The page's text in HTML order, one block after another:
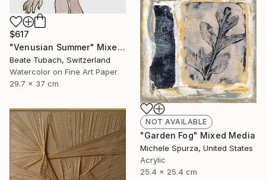
$617
"Venusian Summer" Mixed Media
Beate Tubach, Switzerland
Watercolor on Fine Art Paper
29.7 x 37 cm
NOT AVAILABLE
"Garden Fog" Mixed Media
Michele Spurza, United States
Acrylic
25.4 x 25.4 cm